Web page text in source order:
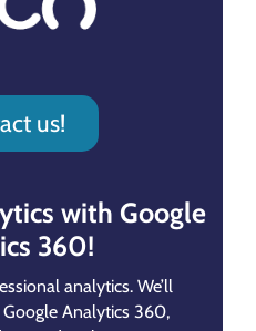
us!
with Google
360!
analytics. We’ll
Analytics 360,